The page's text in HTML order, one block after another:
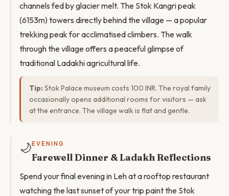
channels fed by glacier melt. The Stok Kangri peak
(6153m) towers directly behind the village — a popular
trekking peak for acclimatised climbers. The walk
through the village offers a peaceful glimpse of
traditional Ladakhi agricultural life.
Tip: Stok Palace museum costs 100 INR. The royal family
occasionally opens additional rooms for visitors — ask
at the entrance. The village walk is flat and gentle.
🌙 EVENING
Farewell Dinner & Ladakh Reflections
Spend your final evening in Leh at a rooftop restaurant
watching the last sunset of your trip paint the Stok